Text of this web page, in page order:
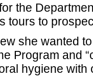
the
tours to
she wanted
Program and
hygiene with